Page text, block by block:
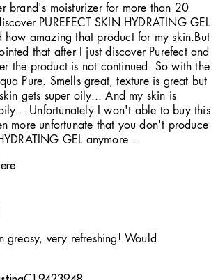
of 5
brand's moisturizer for more than 20
PUREFECT SKIN HYDRATING GEL
how amazing that product for my skin.But
that after I just discover Purefect and
the product is not continued. So with the
Pure. Smells great, texture is great but
gets super oily... And my skin is
Unfortunately I won't able to buy this
more unfortunate that you don't produce
GEL anymore...
of 5
greasy, very refreshing! Would